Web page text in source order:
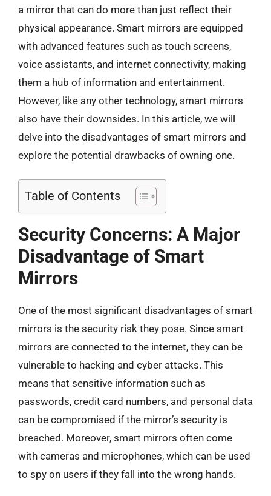
a mirror that can do more than just reflect their
physical appearance. Smart mirrors are equipped
with advanced features such as touch screens,
voice assistants, and internet connectivity, making
them a hub of information and entertainment.
However, like any other technology, smart mirrors
also have their downsides. In this article, we will
delve into the disadvantages of smart mirrors and
explore the potential drawbacks of owning one.
Table of Contents
Security Concerns: A Major
Disadvantage of Smart
Mirrors
One of the most significant disadvantages of smart
mirrors is the security risk they pose. Since smart
mirrors are connected to the internet, they can be
vulnerable to hacking and cyber attacks. This
means that sensitive information such as
passwords, credit card numbers, and personal data
can be compromised if the mirror’s security is
breached. Moreover, smart mirrors often come
with cameras and microphones, which can be used
to spy on users if they fall into the wrong hands.